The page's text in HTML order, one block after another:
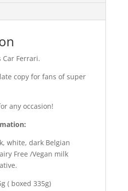
Car Ferrari.
copy for fans of super
any occasion!
white, dark Belgian
Free /Vegan milk
( boxed 335g)